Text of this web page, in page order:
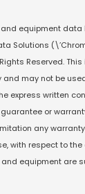
equipment data
Solutions
Reserved.
and may not be
express written
or
any
with respect to
equipment are